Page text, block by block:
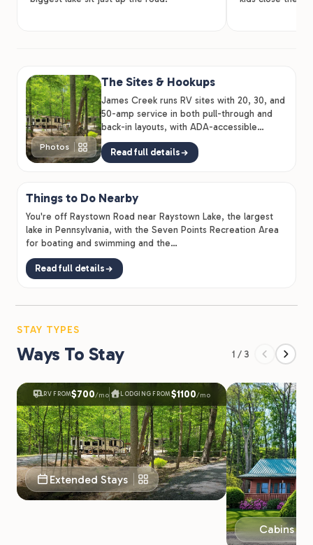
Photos
The Sites & Hookups
James Creek runs RV sites with 20, 30, and
50-amp service in both pull-through and
back-in layouts, with ADA-accessible
options, so families and…
Read full details
Things to Do Nearby
You're off Raystown Road near Raystown Lake, the largest
lake in Pennsylvania, with the Seven Points Recreation Area
for boating and swimming and the…
Read full details
STAY TYPES
Ways To Stay 1 / 3
RV FROM$700/mo LODGING FROM $1100/mo
Extended Stays
Cabins &